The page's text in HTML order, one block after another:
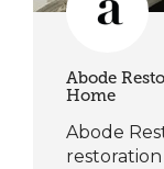
Abode
Home
Abode